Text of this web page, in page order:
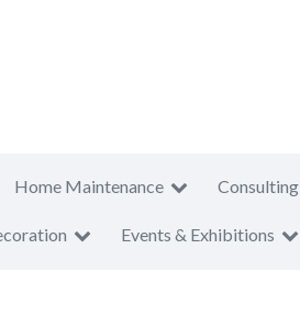
Home Maintenance Consulting
Events & Exhibitions